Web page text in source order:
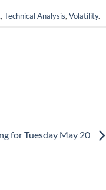
, Technical Analysis, Volatility.
for Tuesday May 20